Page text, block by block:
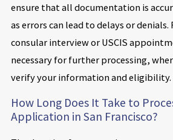
ensure that all documentation is
as errors can lead to delays or
consular interview or USCIS
necessary for further processing,
verify your information and eligibility.
How Long Does It Take to
Application in San Francisco?